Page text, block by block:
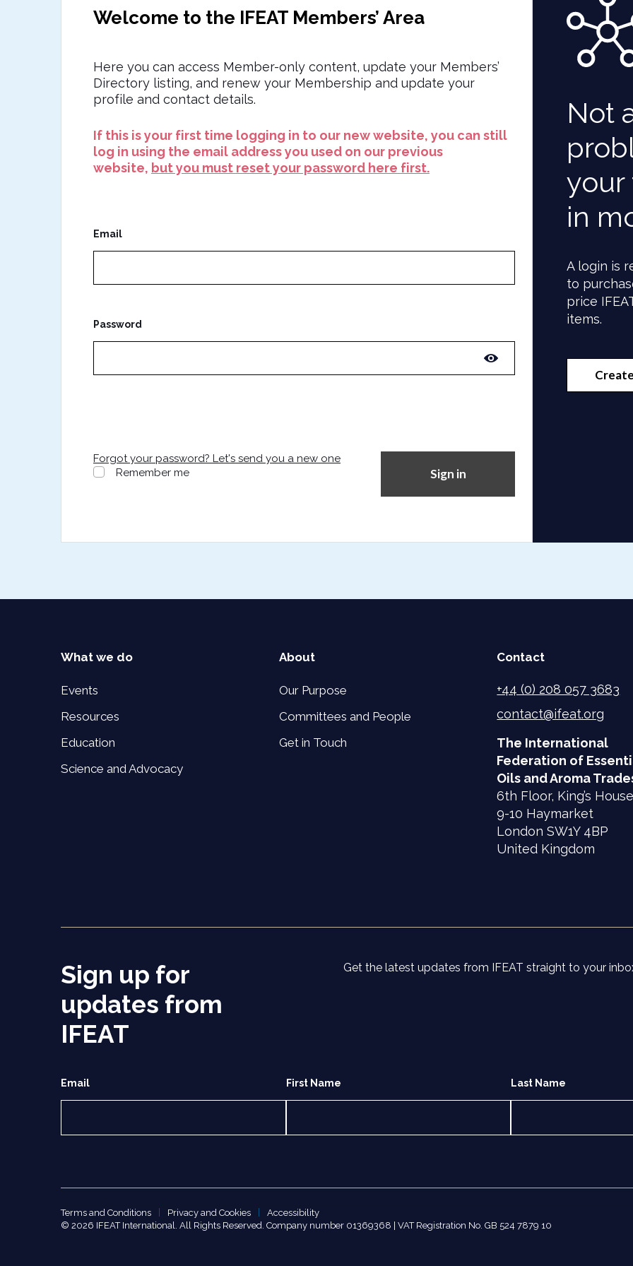
Welcome to the IFEAT Members’ Area
Here you can access Member-only content, update your Members’
Directory listing, and renew your Membership and update your
profile and contact details.
If this is your first time logging in to our new website, you can still
log in using the email address you used on our previous
website, but you must reset your password here first.
Email
Password
Forgot your password? Let's send you a new one
Remember me
Sign in
Not
your
in
A login is
to
price
items.
What we do
Events
Resources
Education
Science and Advocacy
About
Our Purpose
Committees and People
Get in Touch
Contact
+44 (0) 208 057 3683
contact@ifeat.org
The International
Federation of
Oils and Aroma
6th Floor, King’s House
9-10 Haymarket
London SW1Y 4BP
United Kingdom
Sign up for
updates from
IFEAT
Get the latest updates from IFEAT straight to your
Email First Name Last Name
© 2026 IFEAT International. All Rights Reserved. Company number 01369368 | VAT Registration No. GB 524 7879 10
Terms and Conditions Privacy and Cookies Accessibility